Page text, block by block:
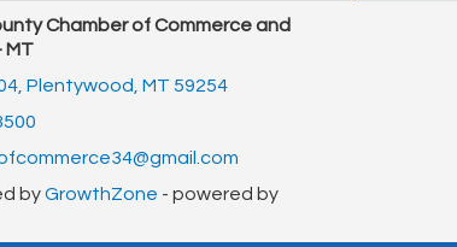
Chamber of Commerce and
MT
Plentywood, MT 59254
byGrowthZone - powered by